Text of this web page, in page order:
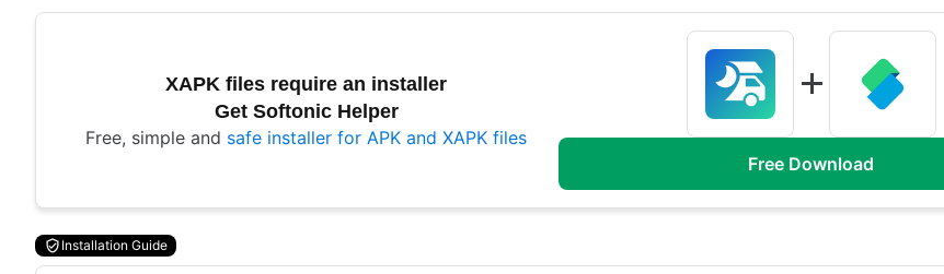
XAPK files require an installer
Get Softonic Helper
Free, simple and safe installer for APK and XAPK files
Free Download
Installation Guide